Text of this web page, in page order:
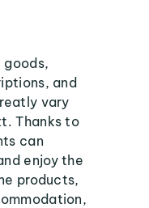
and
vary
Thanks to
can
enjoy the
products,